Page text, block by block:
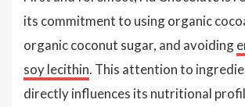
its commitment to using organic
organic coconut sugar, and avoiding
soy lecithin. This attention to
directly influences its nutritional